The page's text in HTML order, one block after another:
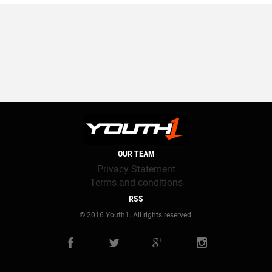
OUR TEAM
Privacy Statement
Terms and conditions
RSS
© 2016 Youth1. All rights reserved.